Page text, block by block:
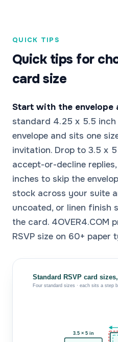
QUICK TIPS
Quick tips for
card size
Start with the envelope
standard 4.25 x 5.5
envelope and sits one
invitation. Drop to 3.5 x
accept-or-decline
inches to skip the
stock across your suite
uncoated, or linen finish
the card. 4OVER4.COM
RSVP size on 60+ paper
Standard RSVP card
Four standard sizes · each sits a step
3.5 × 5 in